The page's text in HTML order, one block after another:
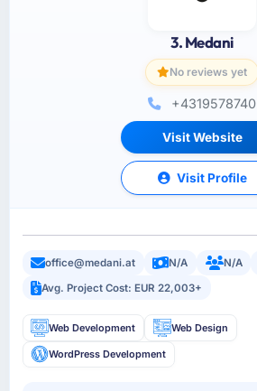
3. Medani
No reviews yet
+4319578740
Visit Website
Visit Profile
office@medani.at N/A N/A
Avg. Project Cost: EUR 22,003+
Web Development Web Design
WordPress Development